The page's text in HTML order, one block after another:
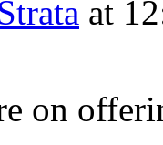
at
on